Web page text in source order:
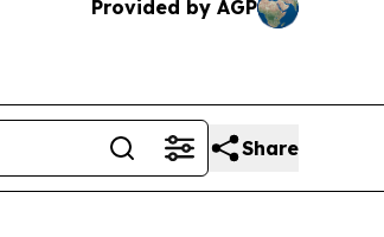
Provided by AGP
Share